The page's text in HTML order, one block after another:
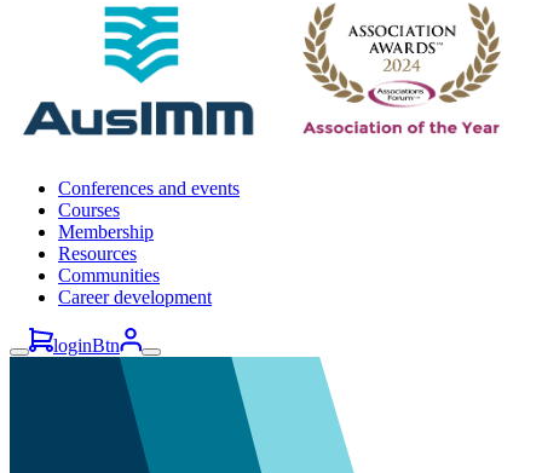
Conferences and events
Courses
Membership
Resources
Communities
Career development
loginBtn